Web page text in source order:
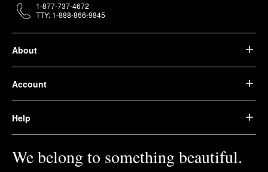
About
Account
Help
We belong to something beautiful.
1-877-737-4672
TTY: 1-888-866-9845